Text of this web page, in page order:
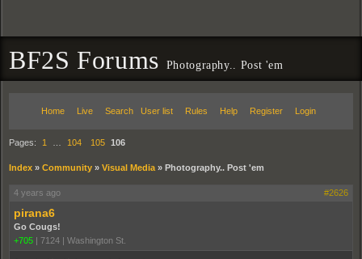
BF2S Forums Photography.. Post 'em
Home Live Search User list Rules Help Register Login
Pages: 1 104 105 106
Index » Community » Visual Media » Photography.. Post 'em
4 years ago #2626
pirana6
Go Cougs!
+705 | 7124 | Washington St.